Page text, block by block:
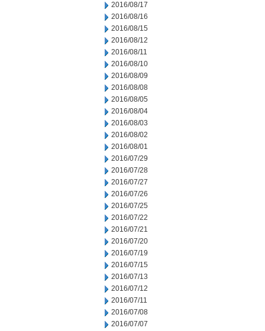
2016/08/17
2016/08/16
2016/08/15
2016/08/12
2016/08/11
2016/08/10
2016/08/09
2016/08/08
2016/08/05
2016/08/04
2016/08/03
2016/08/02
2016/08/01
2016/07/29
2016/07/28
2016/07/27
2016/07/26
2016/07/25
2016/07/22
2016/07/21
2016/07/20
2016/07/19
2016/07/15
2016/07/13
2016/07/12
2016/07/11
2016/07/08
2016/07/07